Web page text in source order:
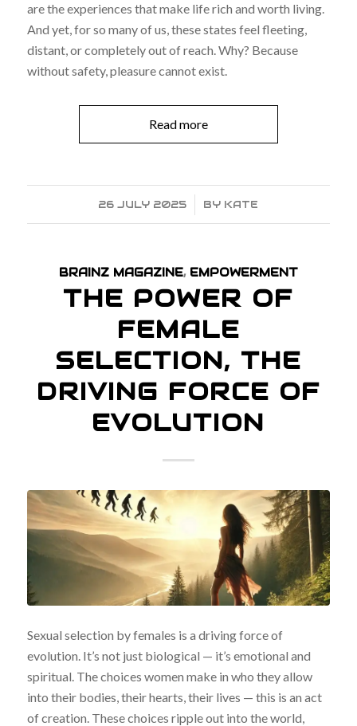
are the experiences that make life rich and worth living.
And yet, for so many of us, these states feel fleeting,
distant, or completely out of reach. Why? Because
without safety, pleasure cannot exist.
Read more
26 JULY 2025
/ BY KATE
BRAINZ MAGAZINE, EMPOWERMENT
THE POWER OF
FEMALE
SELECTION, THE
DRIVING FORCE OF
EVOLUTION
Sexual selection by females is a driving force of
evolution. It’s not just biological — it’s emotional and
spiritual. The choices women make in who they allow
into their bodies, their hearts, their lives — this is an act
of creation. These choices ripple out into the world,